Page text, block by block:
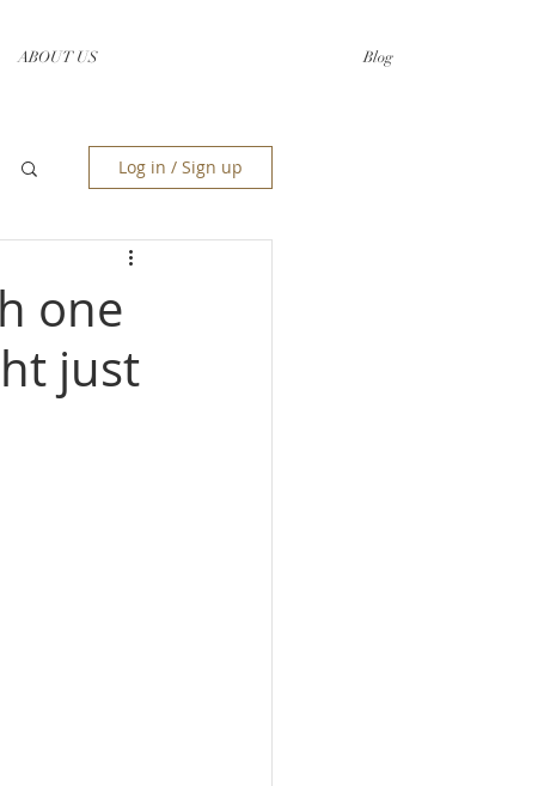
ABOUT US Blog
Log in / Sign up
one
just